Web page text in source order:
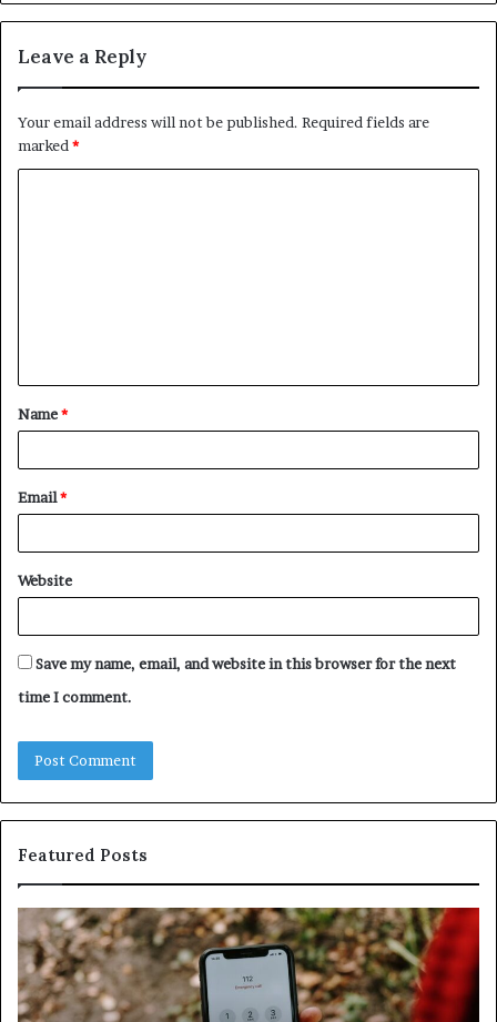
Leave a Reply
Your email address will not be published. Required fields are
marked*
t
*
Name*
Email*
Website
Save my name, email, and website in this browser for the next
time I comment.
Featured Posts
Identify
Suspicious
Calls
With
Detailed